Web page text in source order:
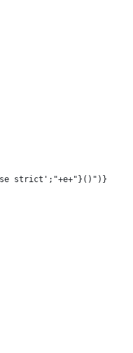
strict';"+e+"}()")}